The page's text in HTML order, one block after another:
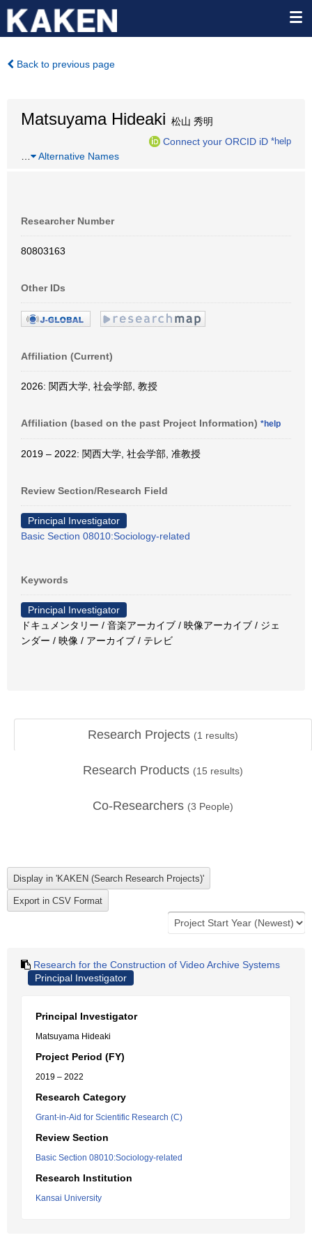
Back to previous page
Matsuyama Hideaki 松山 秀明
Connect your ORCID iD *help
Alternative Names
Researcher Number
80803163
Other IDs
Affiliation (Current)
2026: 関西大学, 社会学部, 教授
Affiliation (based on the past Project Information) *help
2019 – 2022: 関西大学, 社会学部, 准教授
Review Section/Research Field
Principal Investigator
Basic Section 08010:Sociology-related
Keywords
Principal Investigator
ドキュメンタリー / 音楽アーカイブ / 映像アーカイブ / ジェ
ンダー / 映像 / アーカイブ / テレビ
Research Projects (1 results)
Research Products (15 results)
Co-Researchers (3 People)
Research for the Construction of Video Archive Systems
Principal Investigator
Principal Investigator
Matsuyama Hideaki
Project Period (FY)
2019 – 2022
Research Category
Grant-in-Aid for Scientific Research (C)
Review Section
Basic Section 08010:Sociology-related
Research Institution
Kansai University